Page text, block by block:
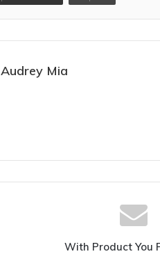
Audrey Mia
With Product You